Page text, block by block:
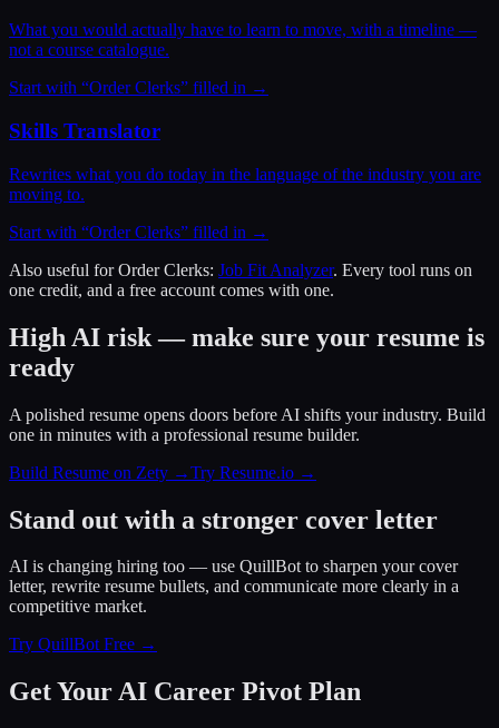
What you would actually have to learn to move, with a timeline —
not a course catalogue.
Start with “Order Clerks” filled in →
Skills Translator
Rewrites what you do today in the language of the industry you are
moving to.
Start with “Order Clerks” filled in →
Also useful forOrder Clerks: Job Fit Analyzer. Every tool runs on
one credit, and a free account comes with one.
High AI risk — make sure your resume is
ready
A polished resume opens doors before AI shifts your industry. Build
one in minutes with a professional resume builder.
Build Resume on Zety →Try Resume.io →
Stand out with a stronger cover letter
AI is changing hiring too — use QuillBot to sharpen your cover
letter, rewrite resume bullets, and communicate more clearly in a
competitive market.
Try QuillBot Free →
Get Your AI Career Pivot Plan